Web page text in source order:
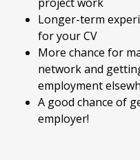
Longer-term
for your CV
More chance for
network and
employment
A good chance of
employer!